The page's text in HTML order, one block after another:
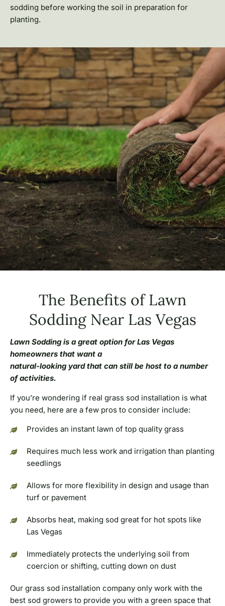
sodding before working the soil in preparation for
planting.
The Benefits of Lawn
Sodding Near Las Vegas
Lawn Sodding is a great option for Las Vegas
homeowners that want a
natural-looking yard that can still be host to a number
of activities.
If you’re wondering if real grass sod installation is what
you need, here are a few pros to consider include:
Provides an instant lawn of top quality grass
Requires much less work and irrigation than planting
seedlings
Allows for more flexibility in design and usage than
turf or pavement
Absorbs heat, making sod great for hot spots like
Las Vegas
Immediately protects the underlying soil from
coercion or shifting, cutting down on dust
Our grass sod installation company only work with the
best sod growers to provide you with a green space that